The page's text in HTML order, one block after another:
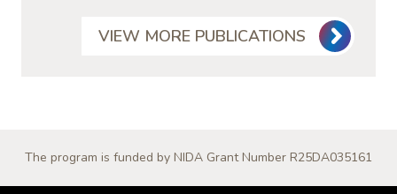
VIEW MORE PUBLICATIONS
The program is funded by NIDA Grant Number R25DA035161